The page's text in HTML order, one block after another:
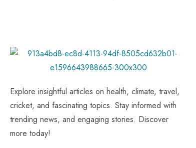
Explore insightful articles on health, climate, travel,
cricket, and fascinating topics. Stay informed with
trending news, and engaging stories. Discover
more today!